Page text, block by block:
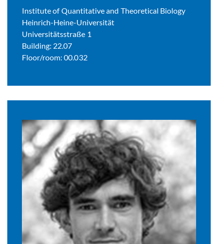
Institute of Quantitative and Theoretical Biology
Heinrich-Heine-Universität
Universitätsstraße 1
Building: 22.07
Floor/room: 00.032